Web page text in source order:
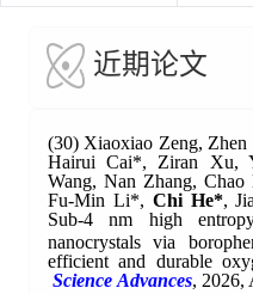
近期论文
(30) Xiaoxiao Zeng,
Hairui Cai*, Ziran Xu,
Wang, Nan Zhang,
Fu-Min Li*, Chi He*,
Sub-4 nm high
nanocrystals via
efficient and durable
Science Advances, 2026,